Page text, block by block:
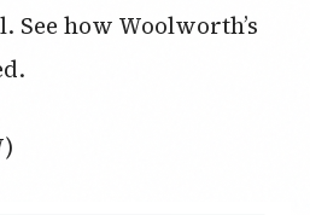
See how Woolworth’s